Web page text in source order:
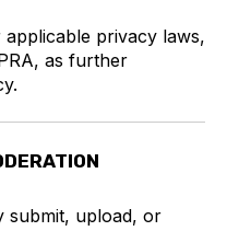
privacy laws,
as further
submit, upload, or